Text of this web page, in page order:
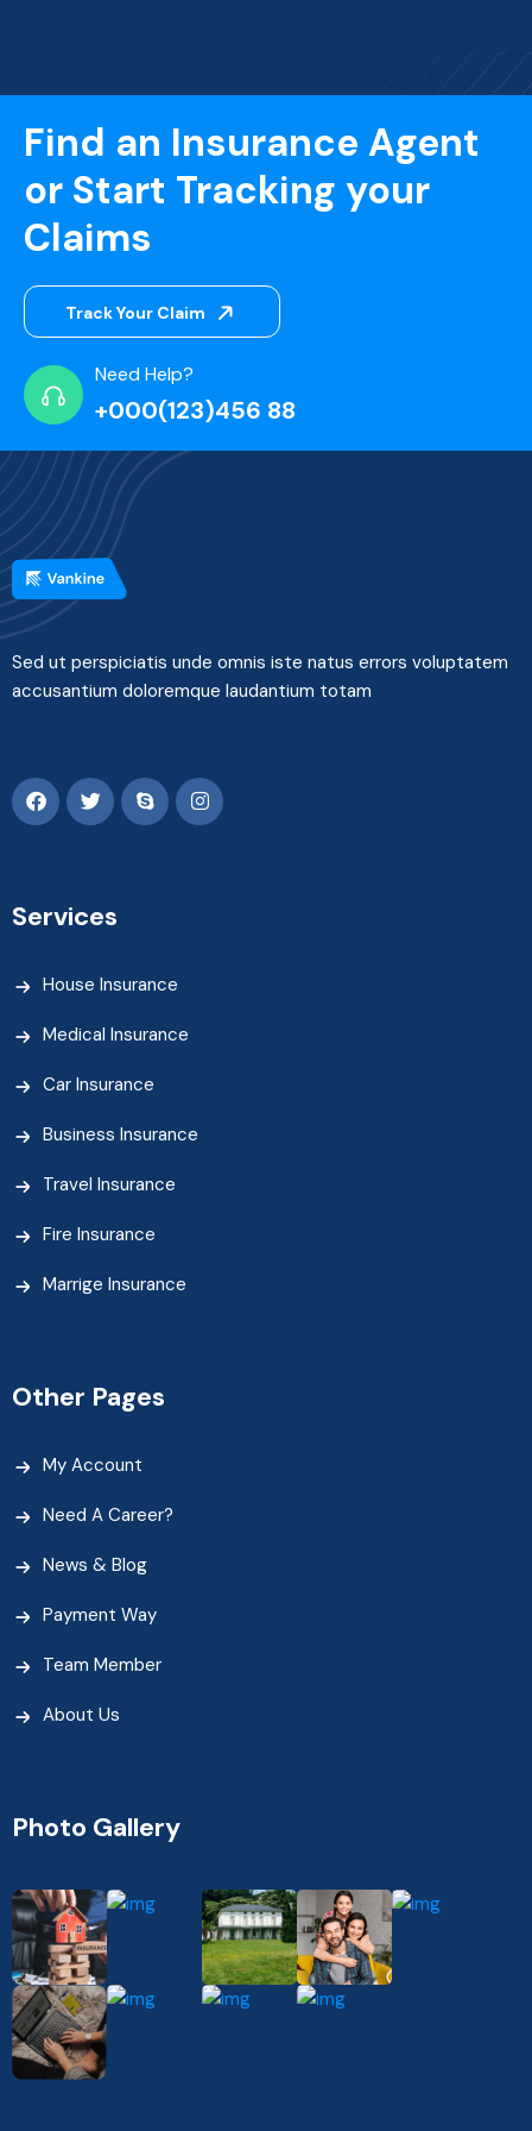
Find an Insurance Agent
or Start Tracking your
Claims
Track Your Claim
Need Help?
+000(123)456 88
Sed ut perspiciatis unde omnis iste natus errors voluptatem
accusantium doloremque laudantium totam
Services
House Insurance
Medical Insurance
Car Insurance
Business Insurance
Travel Insurance
Fire Insurance
Marrige Insurance
Other Pages
My Account
Need A Career?
News & Blog
Payment Way
Team Member
About Us
Photo Gallery